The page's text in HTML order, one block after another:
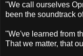
"We call ourselves
been the soundtrack
"We've learned from
That we matter, that